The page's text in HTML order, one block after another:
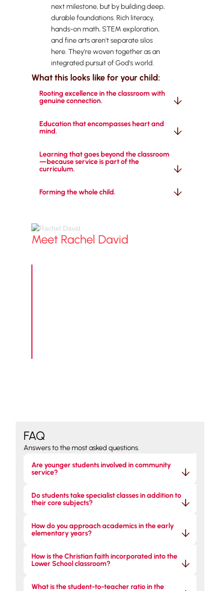
next milestone, but by building deep,
durable foundations. Rich literacy,
hands-on math, STEM exploration,
and fine arts aren't separate silos
here. They're woven together as an
integrated pursuit of God's world.
What this looks like for your child:
Rooting excellence in the classroom with
genuine connection.
Education that encompasses heart and
mind.
Learning that goes beyond the classroom
—because service is part of the
curriculum.
Forming the whole child.
Meet Rachel David
FAQ
Answers to the most asked questions.
Are younger students involved in community
service?
Do students take specialist classes in addition to
their core subjects?
How do you approach academics in the early
elementary years?
How is the Christian faith incorporated into the
Lower School classroom?
What is the student-to-teacher ratio in the